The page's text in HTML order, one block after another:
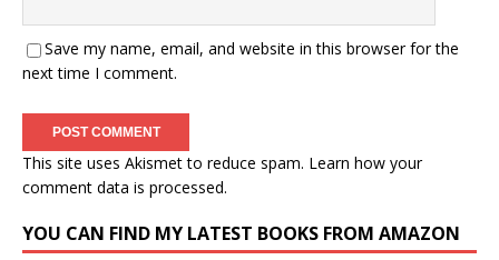
Save my name, email, and website in this browser for the
next time I comment.
This site uses Akismet to reduce spam. Learn how your
comment data is processed.
YOU CAN FIND MY LATEST BOOKS FROM AMAZON